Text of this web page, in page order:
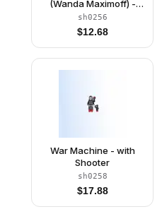
(Wanda Maximoff) -
Plain Legs, Reddish
Brown Hair, Dark Red
Cloth Skirt
sh0256
$12.68
War Machine - with
Shooter
sh0258
$17.88